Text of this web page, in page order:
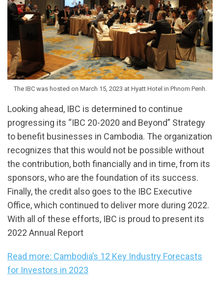
The IBC was hosted on March 15, 2023 at Hyatt Hotel in Phnom Penh.
Looking ahead, IBC is determined to continue
progressing its “IBC 20-2020 and Beyond” Strategy
to benefit businesses in Cambodia. The organization
recognizes that this would not be possible without
the contribution, both financially and in time, from its
sponsors, who are the foundation of its success.
Finally, the credit also goes to the IBC Executive
Office, which continued to deliver more during 2022.
With all of these efforts, IBC is proud to present its
2022 Annual Report
Read more: Cambodia’s 12 Key Industry Forecasts
for Investors in 2023